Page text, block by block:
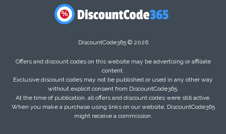
%
DiscountCode365 © 2026
Offers and discount codes on this website may be advertising or affiliate
content.
Exclusive discount codes may not be published or used in any other way
without explicit consent from DiscountCode365.
At the time of publication, all offers and discount codes were still active.
When you make a purchase using links on our website, DiscountCode365
might receive a commission.